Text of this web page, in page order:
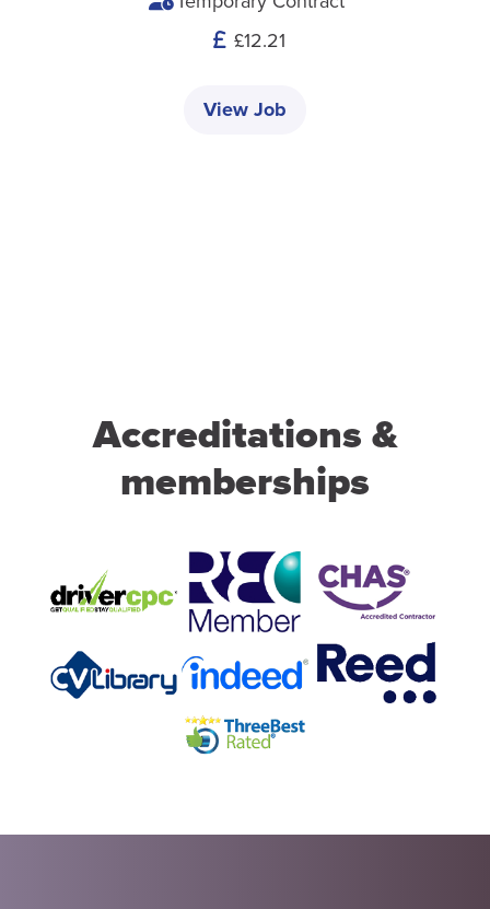
Accreditations &
memberships